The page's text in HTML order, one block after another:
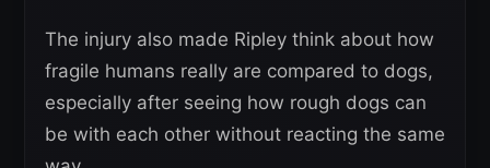
The injury also made Ripley think about how
fragile humans really are compared to dogs,
especially after seeing how rough dogs can
be with each other without reacting the same